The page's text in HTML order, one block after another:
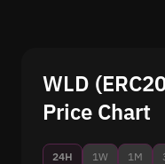
WLD
Price Chart
24H 1W 1M